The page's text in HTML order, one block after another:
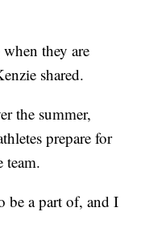
they are
shared.
the summer,
prepare for
team.
be a part of, and I